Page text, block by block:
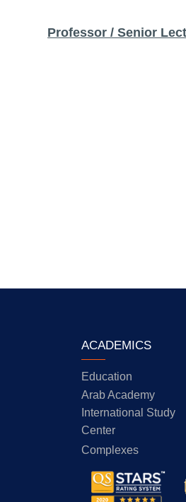
Professor / Senior
ACADEMICS
Education
Arab Academy
International Study
Center
Complexes